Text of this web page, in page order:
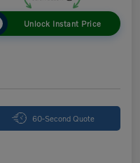
Unlock Instant Price
60-Second Quote